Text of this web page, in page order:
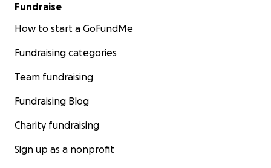
Fundraise
How to start a GoFundMe
Fundraising categories
Team fundraising
Fundraising Blog
Charity fundraising
Sign up as a nonprofit